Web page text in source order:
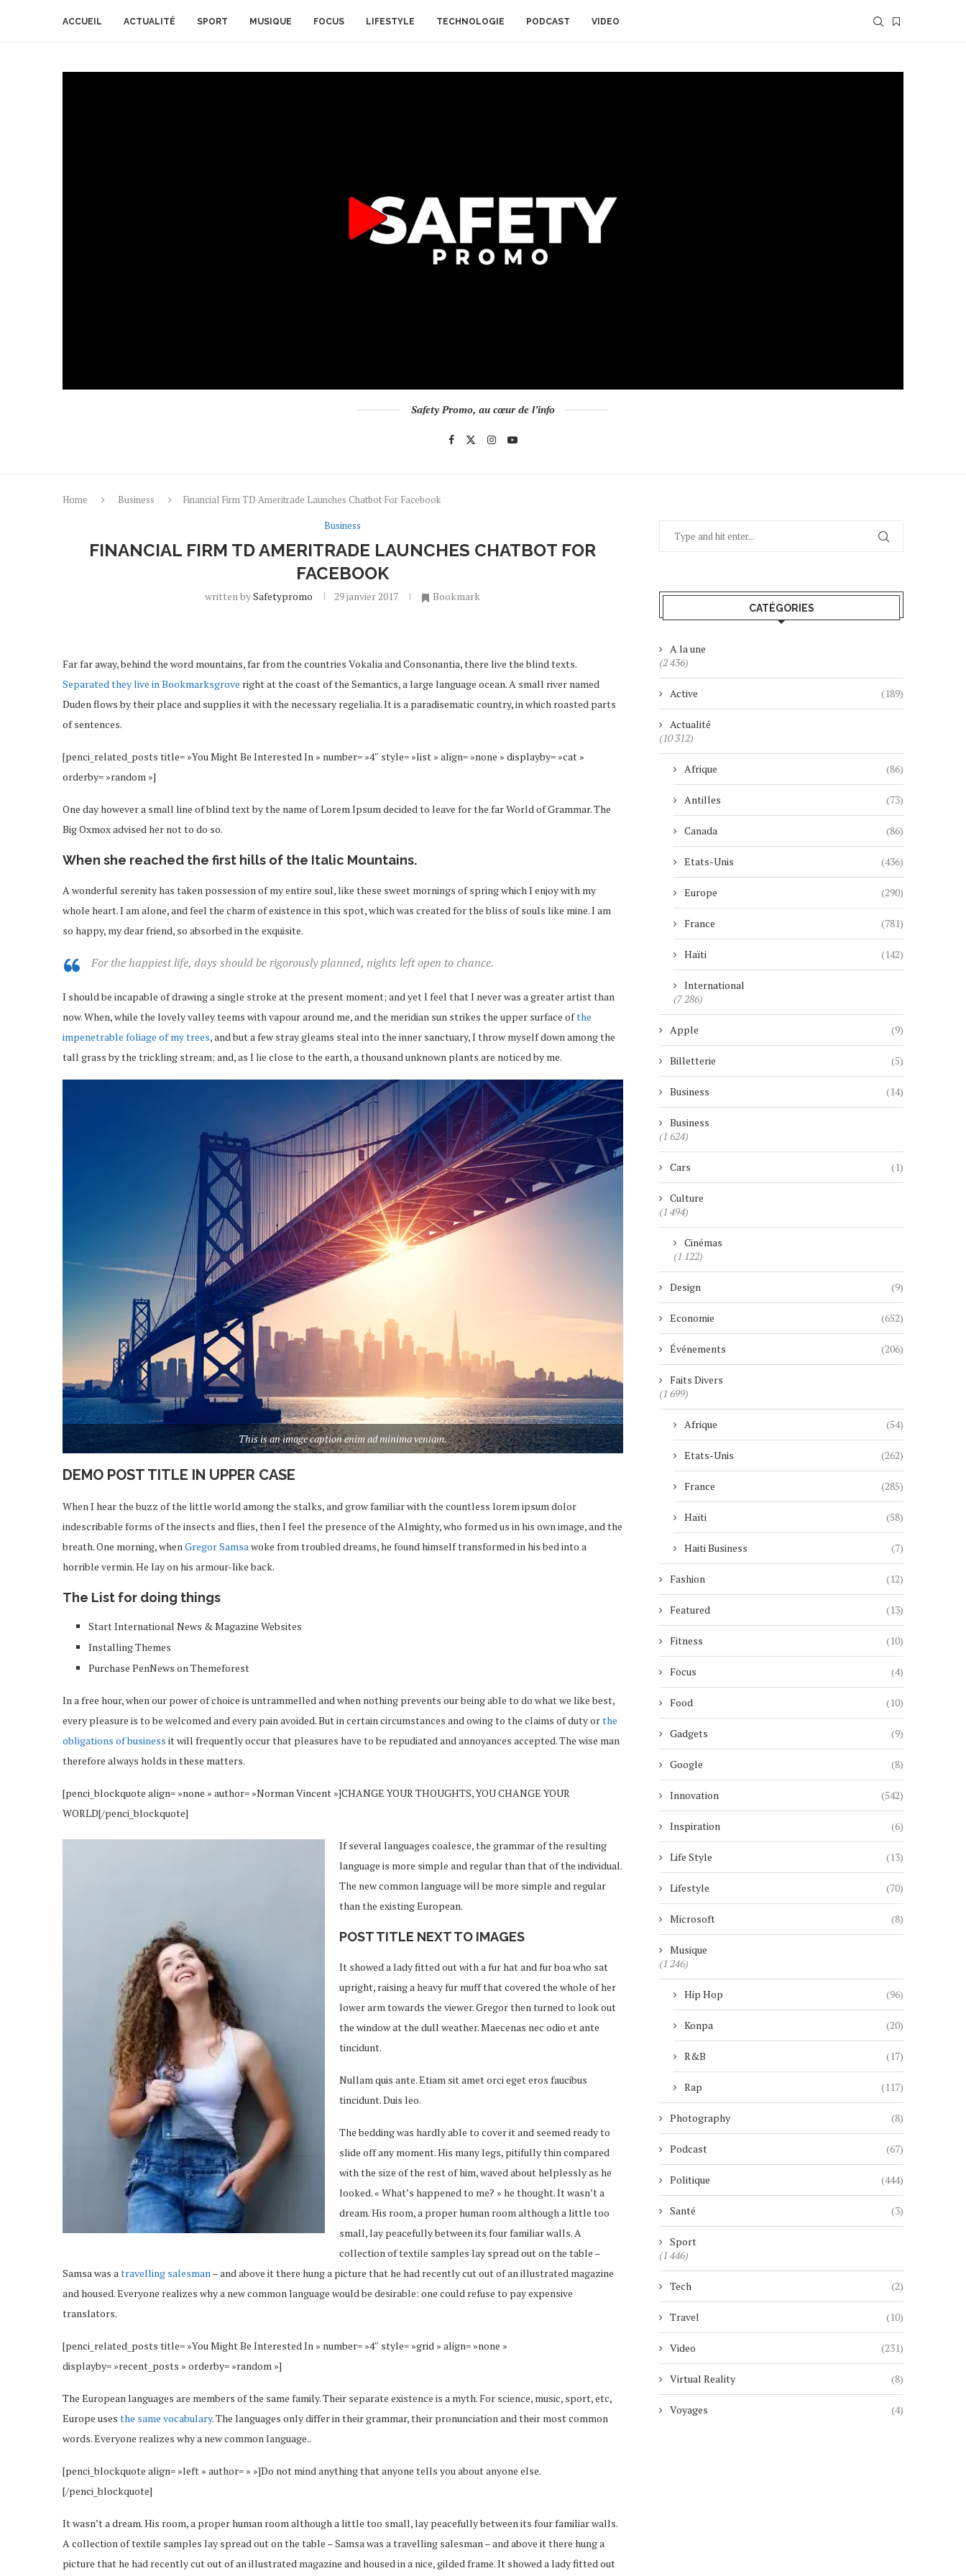
ACCUEIL ACTUALITÉ SPORT MUSIQUE FOCUS LIFESTYLE TECHNOLOGIE PODCAST VIDEO
Safety Promo, au cœur de l’info
Home Business
Financial Firm TD Ameritrade Launches Chatbot For Facebook
Business
FINANCIAL FIRM TD AMERITRADE LAUNCHES CHATBOT FOR
FACEBOOK
written bySafetypromo 29 janvier 2017 Bookmark
Far far away, behind the word mountains, far from the countries Vokalia and Consonantia, there live the blind texts.
Separated they live in Bookmarksgrove right at the coast of the Semantics, a large language ocean. A small river named
Duden flows by their place and supplies it with the necessary regelialia. It is a paradisematic country, in which roasted parts
of sentences.
[penci_related_posts title= »You Might Be Interested In » number= »4″ style= »list » align= »none » displayby= »cat »
orderby= »random »]
One day however a small line of blind text by the name of Lorem Ipsum decided to leave for the far World of Grammar. The
Big Oxmox advised her not to do so.
When she reached the first hills of the Italic Mountains.
A wonderful serenity has taken possession of my entire soul, like these sweet mornings of spring which I enjoy with my
whole heart. I am alone, and feel the charm of existence in this spot, which was created for the bliss of souls like mine. I am
so happy, my dear friend, so absorbed in the exquisite.
For the happiest life, days should be rigorously planned, nights left open to chance.
I should be incapable of drawing a single stroke at the present moment; and yet I feel that I never was a greater artist than
now. When, while the lovely valley teems with vapour around me, and the meridian sun strikes the upper surface ofthe
impenetrable foliage of my trees, and but a few stray gleams steal into the inner sanctuary, I throw myself down among the
tall grass by the trickling stream; and, as I lie close to the earth, a thousand unknown plants are noticed by me.
This is an image caption enim ad minima veniam.
DEMO POST TITLE IN UPPER CASE
When I hear the buzz of the little world among the stalks, and grow familiar with the countless lorem ipsum dolor
indescribable forms of the insects and flies, then I feel the presence of the Almighty, who formed us in his own image, and the
breath. One morning, whenGregor Samsawoke from troubled dreams, he found himself transformed in his bed into a
horrible vermin. He lay on his armour-like back.
The List for doing things
Start International News & Magazine Websites
Installing Themes
Purchase PenNews on Themeforest
In a free hour, when our power of choice is untrammelled and when nothing prevents our being able to do what we like best,
every pleasure is to be welcomed and every pain avoided. But in certain circumstances and owing to the claims of duty orthe
obligations of business it will frequently occur that pleasures have to be repudiated and annoyances accepted. The wise man
therefore always holds in these matters.
[penci_blockquote align= »none » author= »Norman Vincent »]CHANGE YOUR THOUGHTS, YOU CHANGE YOUR
WORLD[/penci_blockquote]
If several languages coalesce, the grammar of the resulting
language is more simple and regular than that of the individual.
The new common language will be more simple and regular
than the existing European.
POST TITLE NEXT TO IMAGES
It showed a lady fitted out with a fur hat and fur boa who sat
upright, raising a heavy fur muff that covered the whole of her
lower arm towards the viewer. Gregor then turned to look out
the window at the dull weather. Maecenas nec odio et ante
tincidunt.
Nullam quis ante. Etiam sit amet orci eget eros faucibus
tincidunt. Duis leo.
The bedding was hardly able to cover it and seemed ready to
slide off any moment. His many legs, pitifully thin compared
with the size of the rest of him, waved about helplessly as he
looked. « What’s happened to me? » he thought. It wasn’t a
dream. His room, a proper human room although a little too
small, lay peacefully between its four familiar walls. A
collection of textile samples lay spread out on the table –
Samsa was atravelling salesman– and above it there hung a picture that he had recently cut out of an illustrated magazine
and housed. Everyone realizes why a new common language would be desirable: one could refuse to pay expensive
translators.
[penci_related_posts title= »You Might Be Interested In » number= »4″ style= »grid » align= »none »
displayby= »recent_posts » orderby= »random »]
The European languages are members of the same family. Their separate existence is a myth. For science, music, sport, etc,
Europe uses the same vocabulary. The languages only differ in their grammar, their pronunciation and their most common
words. Everyone realizes why a new common language..
[penci_blockquote align= »left » author= » »]Do not mind anything that anyone tells you about anyone else.
[/penci_blockquote]
It wasn’t a dream. His room, a proper human room although a little too small, lay peacefully between its four familiar walls.
A collection of textile samples lay spread out on the table – Samsa was a travelling salesman – and above it there hung a
picture that he had recently cut out of an illustrated magazine and housed in a nice, gilded frame. It showed a lady fitted out
CATÉGORIES
A la une
(2 436)
Active (189)
Actualité
(10 312)
Afrique (86)
Antilles (73)
Canada (86)
Etats-Unis (436)
Europe (290)
France (781)
Haïti (142)
International
(7 286)
Apple (9)
Billetterie (5)
Business (14)
Business
(1 624)
Cars (1)
Culture
(1 494)
Cinémas
(1 122)
Design (9)
Economie (652)
Événements (206)
Faits Divers
(1 699)
Afrique (54)
Etats-Unis (262)
France (285)
Haïti (58)
Haiti Business (7)
Fashion (12)
Featured (13)
Fitness (10)
Focus (4)
Food (10)
Gadgets (9)
Google (8)
Innovation (542)
Inspiration (6)
Life Style (13)
Lifestyle (70)
Microsoft (8)
Musique
(1 246)
Hip Hop (96)
Konpa (20)
R&B (17)
Rap (117)
Photography (8)
Podcast (67)
Politique (444)
Santé (3)
Sport
(1 446)
Tech (2)
Travel (10)
Video (231)
Virtual Reality (8)
Voyages (4)